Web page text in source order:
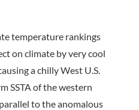
temperature rankings
on climate by very cool
a chilly West U.S.
SSTA of the western
to the anomalous